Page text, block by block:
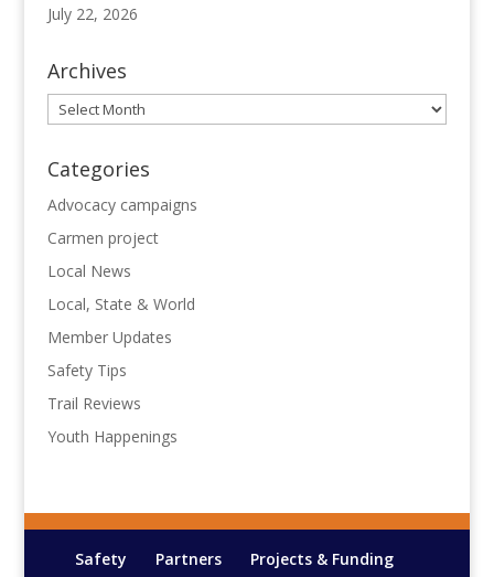
July 22, 2026
Archives
Archives
Categories
Advocacy campaigns
Carmen project
Local News
Local, State & World
Member Updates
Safety Tips
Trail Reviews
Youth Happenings
Safety Partners
Projects & Funding